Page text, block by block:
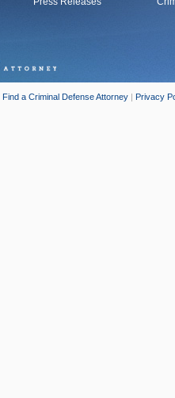
Find a Criminal Defense Attorney | Privacy